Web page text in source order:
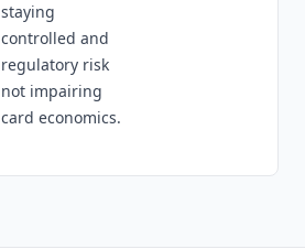
staying
controlled and
regulatory risk
not impairing
card economics.